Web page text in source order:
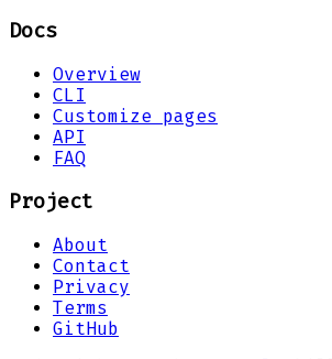
Docs
Overview
CLI
Customize pages
API
FAQ
Project
About
Contact
Privacy
Terms
GitHub